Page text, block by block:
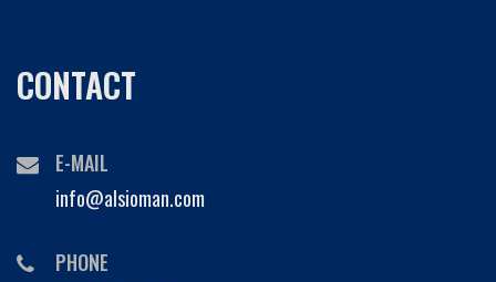
CONTACT
E-MAIL
info@alsioman.com
PHONE